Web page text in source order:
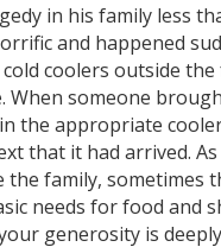
in his family less
and happened
coolers outside the
When someone
the appropriate
that it had arrived.
the family, sometimes
needs for food and
generosity is